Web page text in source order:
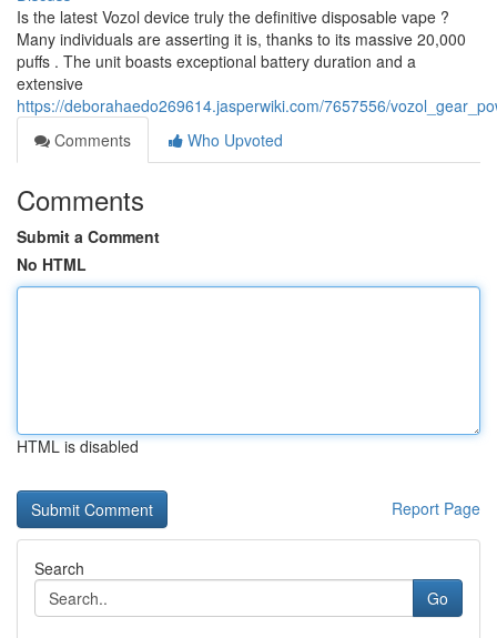
Is the latest Vozol device truly the definitive disposable vape ?
Many individuals are asserting it is, thanks to its massive 20,000
puffs . The unit boasts exceptional battery duration and a
extensive
https://deborahaedo269614.jasperwiki.com/7657556/
Comments
Who Upvoted
Comments
Submit a Comment
No HTML
HTML is disabled
Report Page
Search
Go